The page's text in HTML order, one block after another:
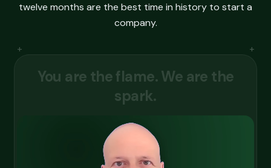
twelve months are the best time in history to start a
company.
+ +
You are theflame.We are the
spark.